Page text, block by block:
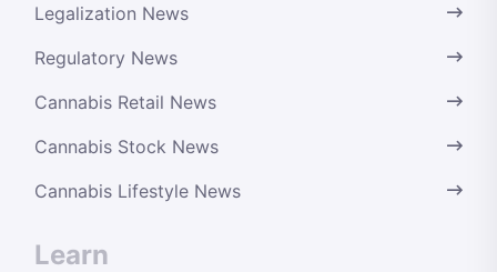
Legalization News
Regulatory News
Cannabis Retail News
Cannabis Stock News
Cannabis Lifestyle News
Learn